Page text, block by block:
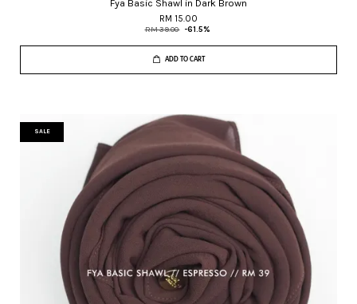
Fya Basic Shawl in Dark Brown
RM 15.00
RM 39.00 -61.5%
ADD TO CART
SALE